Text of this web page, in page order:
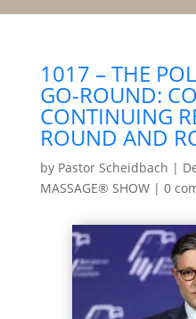
1017 – THE
GO-ROUND:
CONTINUING
ROUND AND
by Pastor Scheidbach |
MASSAGE® SHOW| 0